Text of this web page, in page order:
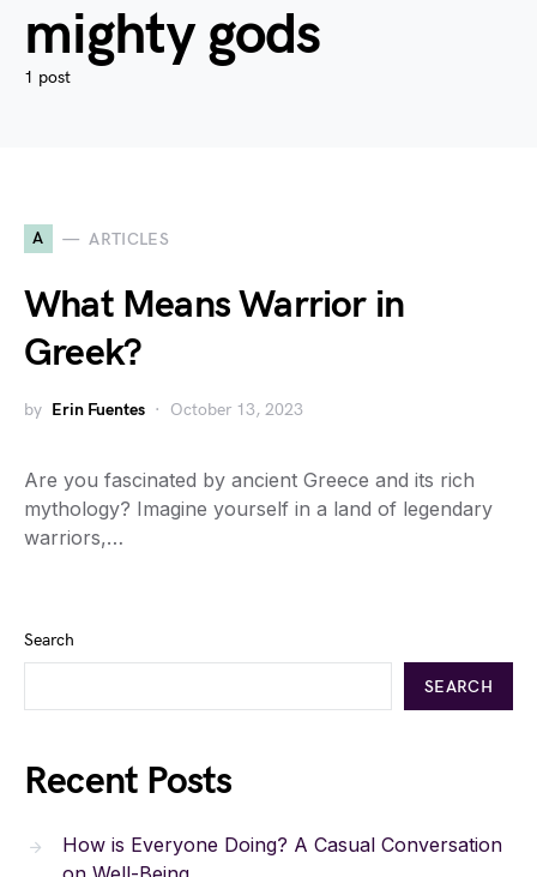
mighty gods
1 post
A ARTICLES
What Means Warrior in
Greek?
by Erin Fuentes October 13, 2023
Are you fascinated by ancient Greece and its rich
mythology? Imagine yourself in a land of legendary
warriors,…
Search
SEARCH
Recent Posts
How is Everyone Doing? A Casual Conversation